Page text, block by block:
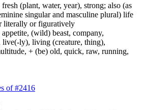
(plant, water, year), strong; also (as
singular and masculine plural) life
literally or figuratively
(wild) beast, company,
live(-ly), living (creature, thing),
+ (be) old, quick, raw, running,
of #2416